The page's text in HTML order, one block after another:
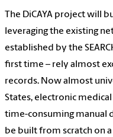
The DiCAYA project will
leveraging the existing
established by the
first time – rely almost
records. Now almost
States, electronic
time-consuming manual
be built from scratch on a